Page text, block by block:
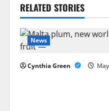
n
a
v
RELATED STORIES
News
Cynthia Green